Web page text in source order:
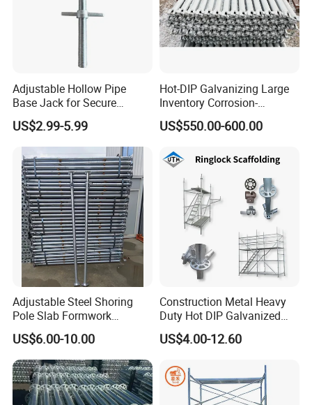
7) Specification
8) Instrallation
Adjustable Hollow Pipe
Base Jack for Secure
Construction Scaffolding
US$2.99-5.99
Hot-DIP Galvanizing Large
Inventory Corrosion-
Resistant Scaffolding
System for Bridge and
US$550.00-600.00
Adjustable Steel Shoring
Pole Slab Formwork
Supporting Acrow Props
Post Scaffolding Base Plate
Jack Building and
Construction Materials
Wholesale Metal Struts
US$6.00-10.00
Construction Metal Heavy
Duty Hot DIP Galvanized
Layher System All Round
High Quality Building
Ringlock Scaffolding Price
for Sale
US$4.00-12.60